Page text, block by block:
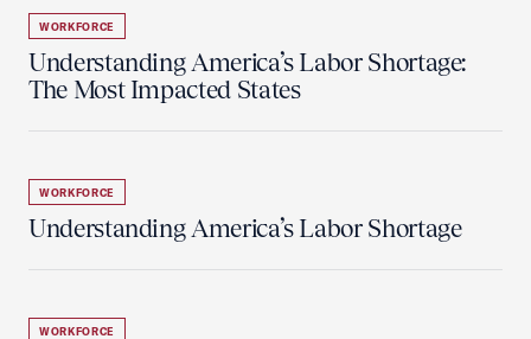
WORKFORCE
Understanding America’s Labor Shortage:
The Most Impacted States
WORKFORCE
Understanding America’s Labor Shortage
WORKFORCE